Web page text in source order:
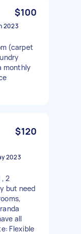
$100
2023
(carpet
monthly
$120
2023
2
but need
all
Flexible